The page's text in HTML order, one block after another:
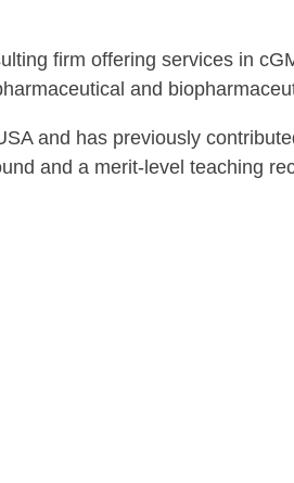
firm offering services in
and
and has previously
and a merit-level teaching